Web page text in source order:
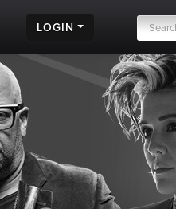
LOGIN